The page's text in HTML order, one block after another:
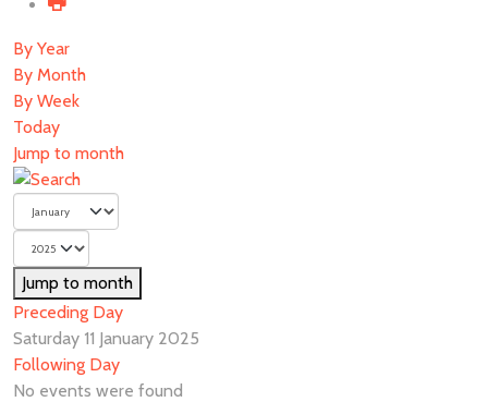
By Year
By Month
By Week
Today
Jump to month
Jump to month
Preceding Day
Saturday 11 January 2025
Following Day
No events were found